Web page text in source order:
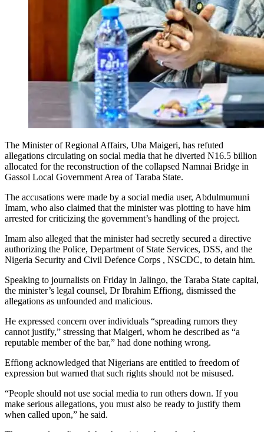
The Minister of Regional Affairs, Uba Maigeri, has refuted
allegations circulating on social media that he diverted N16.5 billion
allocated for the reconstruction of the collapsed Namnai Bridge in
Gassol Local Government Area of Taraba State.
The accusations were made by a social media user, Abdulmumuni
Imam, who also claimed that the minister was plotting to have him
arrested for criticizing the government’s handling of the project.
Imam also alleged that the minister had secretly secured a directive
authorizing the Police, Department of State Services, DSS, and the
Nigeria Security and Civil Defence Corps , NSCDC, to detain him.
Speaking to journalists on Friday in Jalingo, the Taraba State capital,
the minister’s legal counsel, Dr Ibrahim Effiong, dismissed the
allegations as unfounded and malicious.
He expressed concern over individuals “spreading rumors they
cannot justify,” stressing that Maigeri, whom he described as “a
reputable member of the bar,” had done nothing wrong.
Effiong acknowledged that Nigerians are entitled to freedom of
expression but warned that such rights should not be misused.
“People should not use social media to run others down. If you
make serious allegations, you must also be ready to justify them
when called upon,” he said.